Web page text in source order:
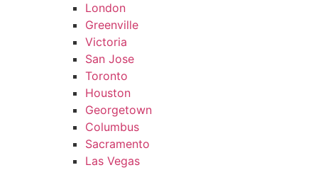
London
Greenville
Victoria
San Jose
Toronto
Houston
Georgetown
Columbus
Sacramento
Las Vegas